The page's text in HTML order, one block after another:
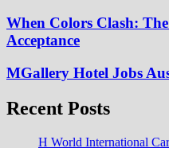
When Colors Clash:
Acceptance
MGallery Hotel Jobs
Recent Posts
H World International